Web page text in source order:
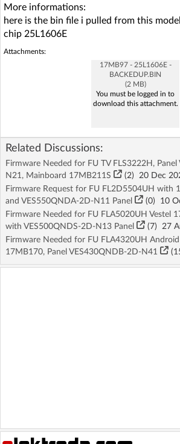
More informations:
here is the bin file i pulled from this
chip 25L1606E
Attachments:
17MB97 - 25L1606E -
BACKEDUP.BIN
(2 MB)
You must be logged in to
download this attachment.
Related Discussions:
Firmware Needed for FU TV FLS3222H,
N21, Mainboard 17MB211S
(2) 20 Dec
Firmware Request for FU FL2D5504UH with
and VES550QNDA-2D-N11 Panel
(0) 10
Firmware Needed for FU FLA5020UH Vestel
with VES500QNDS-2D-N13 Panel
(7) 27
Firmware Needed for FU FLA4320UH
17MB170, Panel VES430QNDB-2D-N41